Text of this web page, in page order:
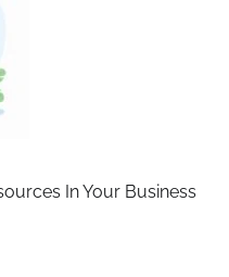
In Your Business